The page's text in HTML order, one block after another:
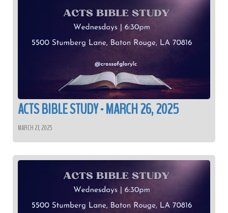
ACTS BIBLE STUDY - MARCH 26, 2025
MARCH 27, 2025